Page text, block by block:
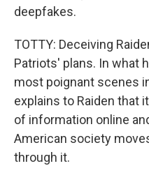
deepfakes.
TOTTY: Deceiving
Patriots' plans. In what
most poignant scenes
explains to Raiden that
of information online
American society
through it.